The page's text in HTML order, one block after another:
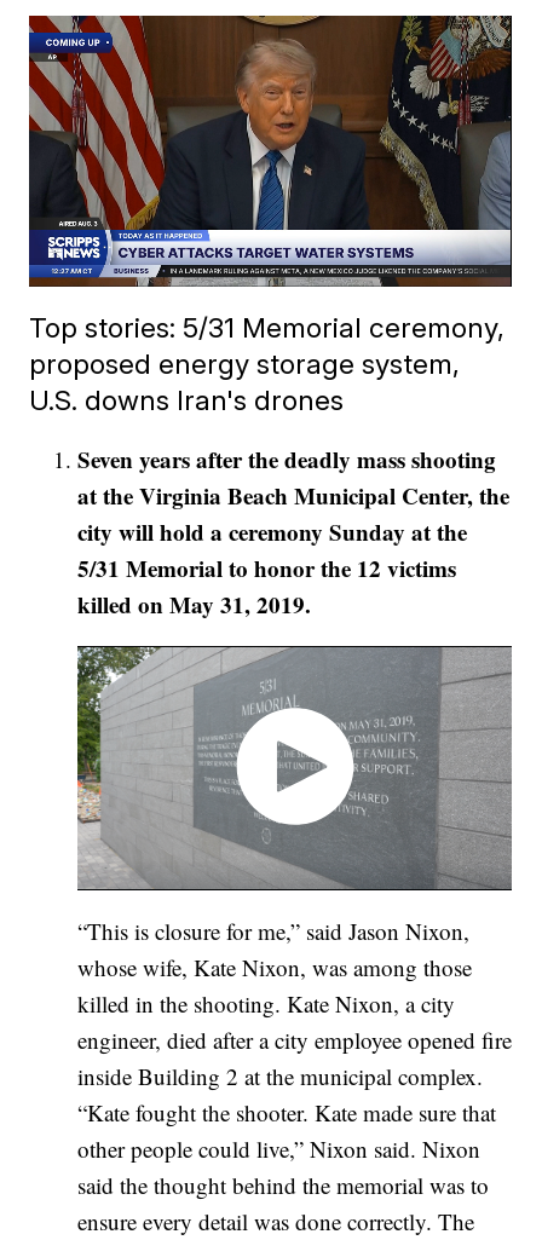
Top stories: 5/31 Memorial ceremony,
proposed energy storage system,
U.S. downs Iran's drones
Seven years after the deadly mass shooting
at the Virginia Beach Municipal Center, the
city will hold a ceremony Sunday at the
5/31 Memorial to honor the 12 victims
killed on May 31, 2019.
“This is closure for me,” said Jason Nixon,
whose wife, Kate Nixon, was among those
killed in the shooting. Kate Nixon, a city
engineer, died after a city employee opened fire
inside Building 2 at the municipal complex.
“Kate fought the shooter. Kate made sure that
other people could live,” Nixon said. Nixon
said the thought behind the memorial was to
ensure every detail was done correctly. The